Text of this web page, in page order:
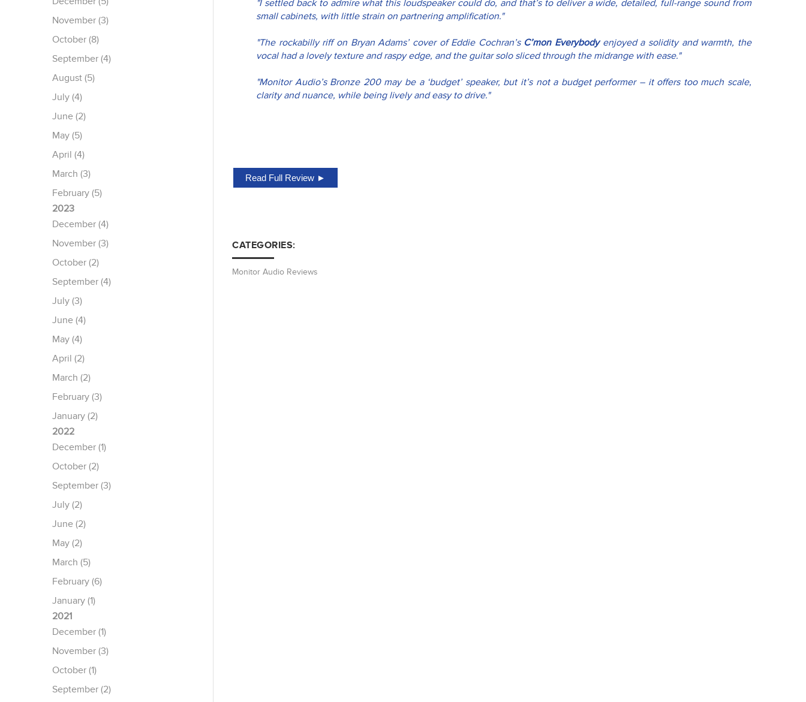
"I settled back to admire what this loudspeaker could do, and that’s to deliver a wide, detailed, full-range sound from
small cabinets, with little strain on partnering amplification."
"The rockabilly riff on Bryan Adams’ cover of Eddie Cochran’s C’mon Everybody enjoyed a solidity and warmth, the
vocal had a lovely texture and raspy edge, and the guitar solo sliced through the midrange with ease."
"Monitor Audio’s Bronze 200 may be a ‘budget’ speaker, but it’s not a budget performer – it offers too much scale,
clarity and nuance, while being lively and easy to drive."
Read Full Review ►
CATEGORIES:
Monitor Audio Reviews
November (3)
October (8)
September (4)
August (5)
July (4)
June (2)
May (5)
April (4)
March (3)
February (5)
2023
December (4)
November (3)
October (2)
September (4)
July (3)
June (4)
May (4)
April (2)
March (2)
February (3)
January (2)
2022
December (1)
October (2)
September (3)
July (2)
June (2)
May (2)
March (5)
February (6)
January (1)
2021
December (1)
November (3)
October (1)
September (2)